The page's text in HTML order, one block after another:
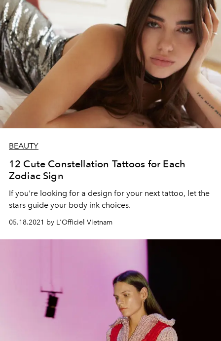
BEAUTY
12 Cute Constellation Tattoos for Each
Zodiac Sign
If you're looking for a design for your next tattoo, let the
stars guide your body ink choices.
05.18.2021 by L'Officiel Vietnam